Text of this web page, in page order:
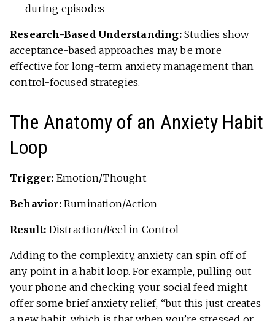
during episodes
Research-Based Understanding:Studies show
acceptance-based approaches may be more
effective for long-term anxiety management than
control-focused strategies.
The Anatomy of an Anxiety Habit
Loop
Trigger: Emotion/Thought
Behavior: Rumination/Action
Result: Distraction/Feel in Control
Adding to the complexity, anxiety can spin off of
any point in a habit loop. For example, pulling out
your phone and checking your social feed might
offer some brief anxiety relief, “but this just creates